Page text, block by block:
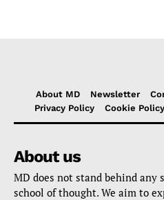
About MD Newsletter
Privacy Policy
Cookie
About us
MD does not stand behind any
school of thought. We aim to